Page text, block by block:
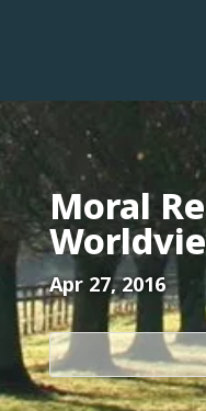
Moral
Apr 27, 2016